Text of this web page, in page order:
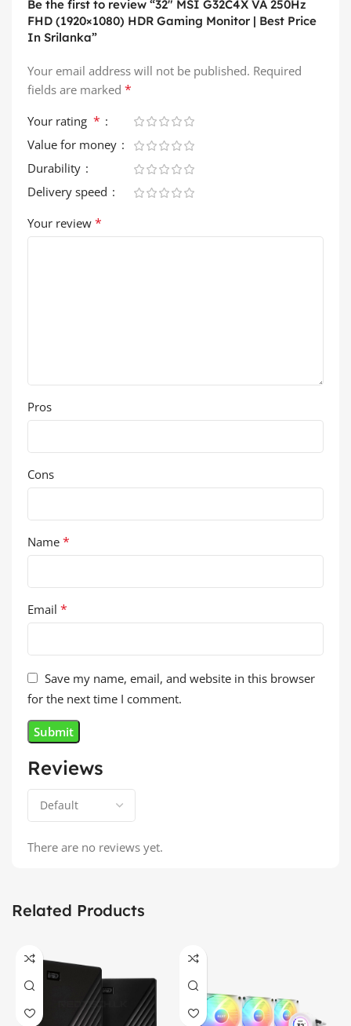
Reviews
There are no reviews yet.
Be the first to review “32″ MSI G32C4X VA 250Hz
FHD (1920×1080) HDR Gaming Monitor | Best Price
In Srilanka”
Your email address will not be published. Required
fields are marked *
Your rating *
Value for money
Durability
Delivery speed
Your review *
Pros
Cons
Name *
Email *
Save my name, email, and website in this browser
for the next time I comment.
Related Products